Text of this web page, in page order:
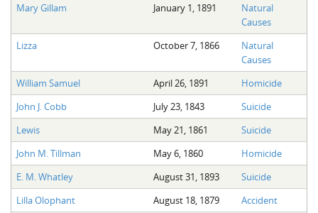
Mary Gillam
January 1, 1891
Natural
Causes
Lizza
October 7, 1866
Natural
Causes
William Samuel
April 26, 1891
Homicide
John J. Cobb
July 23, 1843
Suicide
Lewis
May 21, 1861
Suicide
John M. Tillman
May 6, 1860
Homicide
E. M. Whatley
August 31, 1893
Suicide
Lilla Olophant
August 18, 1879
Accident